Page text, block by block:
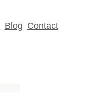
Blog Contact